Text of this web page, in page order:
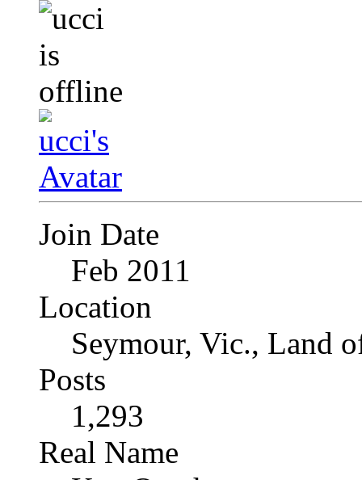
Join Date
Feb 2011
Location
Seymour, Vic., Land
Posts
1,293
Real Name